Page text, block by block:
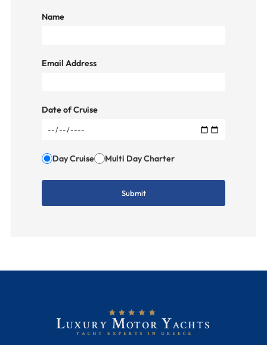
Name
Email Address
Date of Cruise
Day Cruise Multi Day Charter